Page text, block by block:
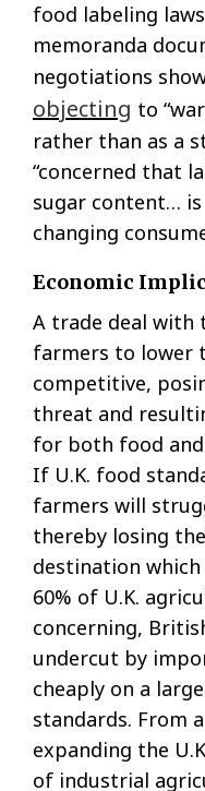
food labeling
memoranda
negotiations
objecting to
rather than as a
“concerned that
sugar content…
changing
Economic
A trade deal with
farmers to lower
competitive,
threat and
for both food
If U.K. food
farmers will
thereby losing
destination
60% of U.K.
concerning,
undercut by
cheaply on a
standards. From
expanding the
of industrial